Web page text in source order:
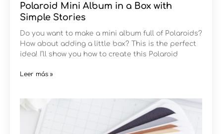
Polaroid Mini Album in a Box with
Simple Stories
Do you want to make a mini album full of Polaroids?
How about adding a little box? This is the perfect
idea! I’ll show you how to create this Polaroid
Leer más »